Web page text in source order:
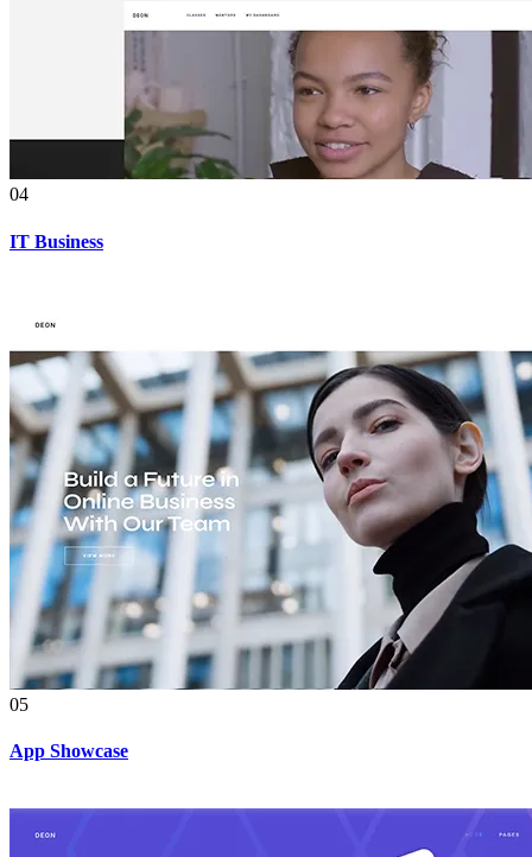
04
IT Business
05
App Showcase